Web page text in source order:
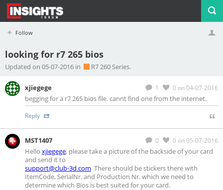
Follow
Profile Logout
looking for r7 265 bios
Updated on 05-07-2016 in R7 260 Series.
1 0 on 04-07-2016
xjiegege
begging for a r7 265 bios file. cannt find one from the internet.
Reply
0 0 on 05-07-2016
MST1407
Hello xjiegege, please take a picture of the backside of your card
and send it to
support@club-3d.com There should be stickers there with
ItemCode, SerialNr. and Production Nr. which we need to
determine which Bios is best suited for your card.